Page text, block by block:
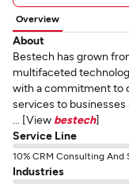
Overview
About
Bestech has grown
multifaceted
with a commitment to
services to
... [View bestech]
Service Line
10% CRM Consulting And
Industries